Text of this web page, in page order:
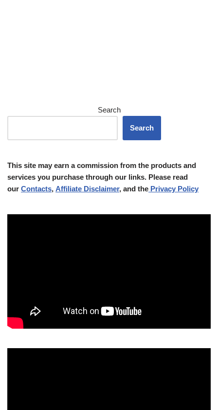
Search
Search
This site may earn a commission from the products and
services you purchase through our links. Please read
our Contacts, Affiliate Disclaimer, and the Privacy Policy